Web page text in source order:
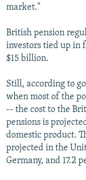
market."
British pension
investors tied up in
$15 billion.
Still, according to
when most of the
-- the cost to the
pensions is
domestic product.
projected in the
Germany, and 17.2